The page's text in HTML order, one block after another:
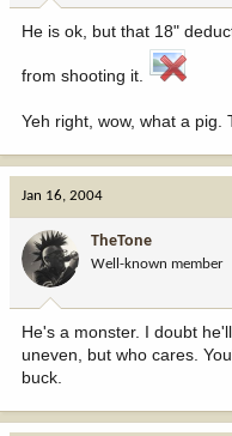
He is ok, but that 18"
from shooting it.
Yeh right, wow, what a pig.
Jan 16, 2004
TheTone
Well-known member
He's a monster. I doubt
uneven, but who cares.
buck.